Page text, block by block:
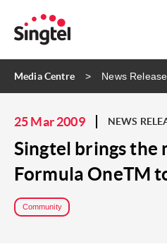
Media Centre News
25 Mar 2009 NEWS
Singtel brings the
Formula OneTM
Community